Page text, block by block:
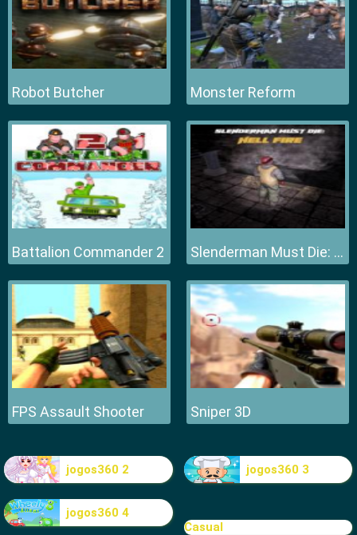
Robot Butcher Monster Reform
Battalion Commander 2 Slenderman Must Die: Hell Fire
FPS Assault Shooter Sniper 3D
jogos360 2 jogos360 3
jogos360 4
Casual